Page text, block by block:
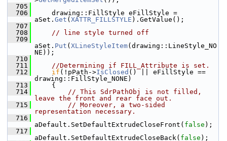
  705
  706
    drawing::FillStyle eFillStyle =
aSet. Get ( XATTR_FILLSTYLE ).GetValue();
  707
  708
// line style turned off
  709
aSet. Put ( XLineStyleItem(drawing::LineStyle_NO
NE));
  710
  711
//Determining if FILL_Attribute is set.
  712
if (!pPath->IsClosed () || eFillStyle ==
drawing::FillStyle_NONE)
  713
    {
  714
// This SdrPathObj is not filled,
leave the front and rear face out.
  715
// Moreover, a two-sided
representation necessary.
  716
aDefault.SetDefaultExtrudeCloseFront( false );
  717
aDefault.SetDefaultExtrudeCloseBack( false );